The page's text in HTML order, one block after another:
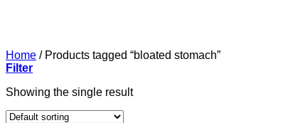
Home /Products tagged “bloated stomach”
Filter
Showing the single result